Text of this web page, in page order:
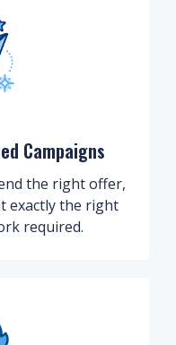
Campaigns
the right offer,
exactly the right
required.